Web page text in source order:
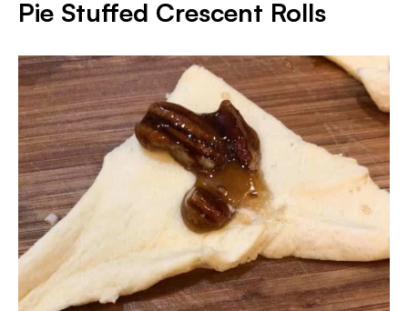
Pie Stuffed Crescent Rolls